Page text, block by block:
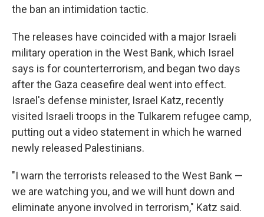
the ban an intimidation tactic.
The releases have coincided with a major Israeli
military operation in the West Bank, which Israel
says is for counterterrorism, and began two days
after the Gaza ceasefire deal went into effect.
Israel's defense minister, Israel Katz, recently
visited Israeli troops in the Tulkarem refugee camp,
putting out a video statement in which he warned
newly released Palestinians.
"I warn the terrorists released to the West Bank —
we are watching you, and we will hunt down and
eliminate anyone involved in terrorism," Katz said.